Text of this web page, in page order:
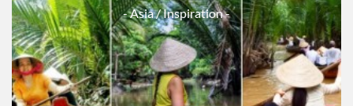
- Asia/ Inspiration -